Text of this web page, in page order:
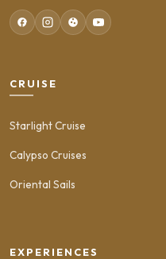
CRUISE
Starlight Cruise
Calypso Cruises
Oriental Sails
EXPERIENCES